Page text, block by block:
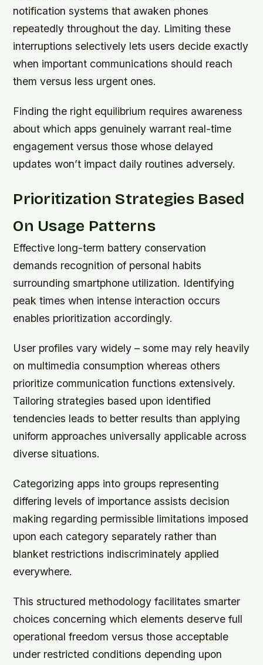
notification systems that awaken phones
repeatedly throughout the day. Limiting these
interruptions selectively lets users decide exactly
when important communications should reach
them versus less urgent ones.
Finding the right equilibrium requires awareness
about which apps genuinely warrant real-time
engagement versus those whose delayed
updates won’t impact daily routines adversely.
Prioritization Strategies Based
On Usage Patterns
Effective long-term battery conservation
demands recognition of personal habits
surrounding smartphone utilization. Identifying
peak times when intense interaction occurs
enables prioritization accordingly.
User profiles vary widely – some may rely heavily
on multimedia consumption whereas others
prioritize communication functions extensively.
Tailoring strategies based upon identified
tendencies leads to better results than applying
uniform approaches universally applicable across
diverse situations.
Categorizing apps into groups representing
differing levels of importance assists decision
making regarding permissible limitations imposed
upon each category separately rather than
blanket restrictions indiscriminately applied
everywhere.
This structured methodology facilitates smarter
choices concerning which elements deserve full
operational freedom versus those acceptable
under restricted conditions depending upon